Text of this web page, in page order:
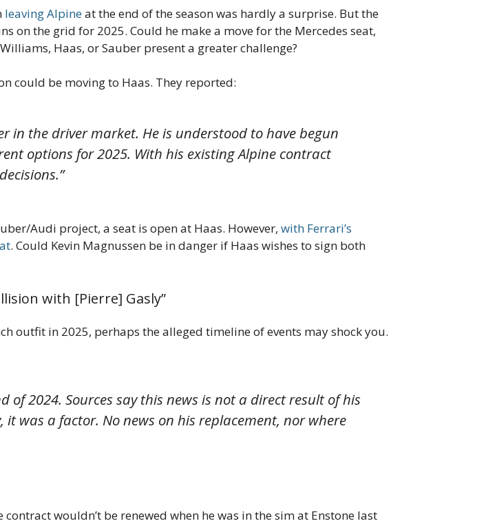
leaving Alpineat the end of the season was hardly a surprise. But the
on the grid for 2025. Could he make a move for the Mercedes seat,
Haas, or Sauber present a greater challenge?
could be moving to Haas. They reported:
in the driver market. He is understood to have begun
options for 2025. With his existing Alpine contract
Audi project, a seat is open at Haas. However, with Ferrari’s
. Could Kevin Magnussen be in danger if Haas wishes to sign both
with [Pierre] Gasly”
outfit in 2025, perhaps the alleged timeline of events may shock you.
of 2024. Sources say this news is not a direct result of his
was a factor. No news on his replacement, nor where
wouldn’t be renewed when he was in the sim at Enstone last